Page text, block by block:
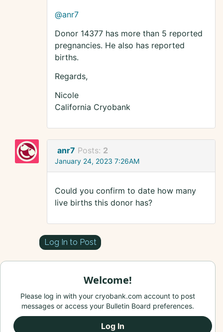
@anr7
Donor 14377 has more than 5 reported
pregnancies. He also has reported
births.
Regards,
Nicole
California Cryobank
anr7 Posts: 2
January 24, 2023 7:26AM
Could you confirm to date how many
live births this donor has?
Log In to Post
Welcome!
Please log in with your cryobank.com account to post
messages or access your Bulletin Board preferences.
Log In